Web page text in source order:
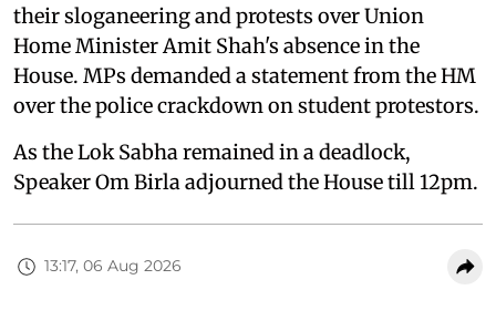
their sloganeering and protests over Union
Home Minister Amit Shah's absence in the
House. MPs demanded a statement from the HM
over the police crackdown on student protestors.
As the Lok Sabha remained in a deadlock,
Speaker Om Birla adjourned the House till 12pm.
13:17, 06 Aug 2026